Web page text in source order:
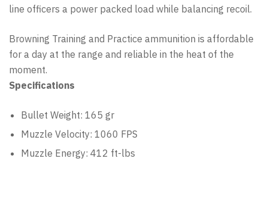
line officers a power packed load while balancing recoil.
Browning Training and Practice ammunition is affordable
for a day at the range and reliable in the heat of the
moment.
Specifications
Bullet Weight: 165 gr
Muzzle Velocity: 1060 FPS
Muzzle Energy: 412 ft-lbs